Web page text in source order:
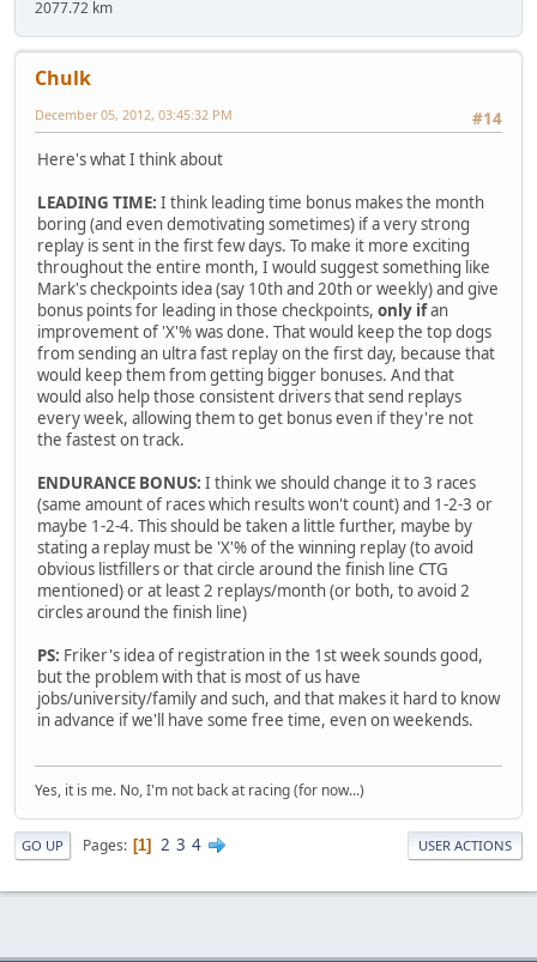
2077.72 km
Chulk
#14
December 05, 2012, 03:45:32 PM
Here's what I think about
LEADING TIME: I think leading time bonus makes the month
boring (and even demotivating sometimes) if a very strong
replay is sent in the first few days. To make it more exciting
throughout the entire month, I would suggest something like
Mark's checkpoints idea (say 10th and 20th or weekly) and give
bonus points for leading in those checkpoints, only ifan
improvement of 'X'% was done. That would keep the top dogs
from sending an ultra fast replay on the first day, because that
would keep them from getting bigger bonuses. And that
would also help those consistent drivers that send replays
every week, allowing them to get bonus even if they're not
the fastest on track.
ENDURANCE BONUS: I think we should change it to 3 races
(same amount of races which results won't count) and 1-2-3 or
maybe 1-2-4. This should be taken a little further, maybe by
stating a replay must be 'X'% of the winning replay (to avoid
obvious listfillers or that circle around the finish line CTG
mentioned) or at least 2 replays/month (or both, to avoid 2
circles around the finish line)
PS: Friker's idea of registration in the 1st week sounds good,
but the problem with that is most of us have
jobs/university/family and such, and that makes it hard to know
in advance if we'll have some free time, even on weekends.
Yes, it is me. No, I'm not back at racing (for now...)
GO UP Pages 1 2 3 4 USER ACTIONS